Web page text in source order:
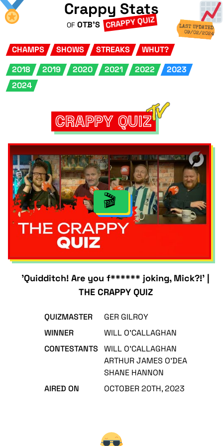
Crappy Stats
OF OTB'S CRAPPY QUIZ LAST UPDATED
09/02/2024
CHAMPS SHOWS STREAKS
WHUT?
2018
2019 2020 2021 2022
2023
2024
CRAPPY QUIZ
'Quidditch! Are you f****** joking, Mick?!' |
THE CRAPPY QUIZ
QUIZMASTER
GER GILROY
WINNER
WILL O'CALLAGHAN
CONTESTANTS
WILL O'CALLAGHAN
ARTHUR JAMES O'DEA
SHANE HANNON
AIRED ON
OCTOBER 20TH, 2023